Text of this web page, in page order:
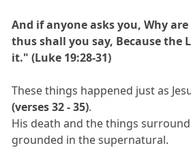
And if anyone asks you, Why
thus shall you say, Because the
it." (Luke 19:28-31)
These things happened just as
(verses 32 - 35).
His death and the things
grounded in the supernatural.